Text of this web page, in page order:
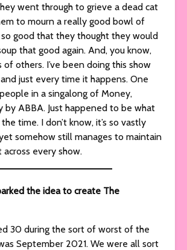
went through to grieve a dead cat
to mourn a really good bowl of
good that they thought they would
that good again. And, you know,
of others. I’ve been doing this show
just every time it happens. One
in a singalong of Money,
by ABBA. Just happened to be what
time. I don’t know, it’s so vastly
somehow still manages to maintain
across every show.
the idea to create The
30 during the sort of worst of the
September 2021. We were all sort